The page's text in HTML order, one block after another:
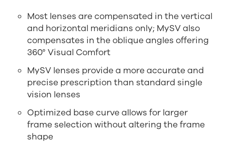
Most lenses are compensated in the vertical
and horizontal meridians only; MySV also
compensates in the oblique angles offering
360° Visual Comfort
MySV lenses provide a more accurate and
precise prescription than standard single
vision lenses
Optimized base curve allows for larger
frame selection without altering the frame
shape